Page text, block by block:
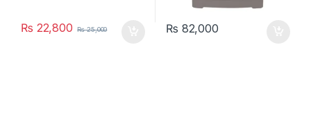
₨ 22,800 ₨25,000 ₨ 82,000